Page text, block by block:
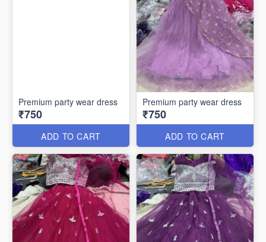
Premium party wear dress
₹750
ADD TO CART
Premium party wear dress
₹750
ADD TO CART